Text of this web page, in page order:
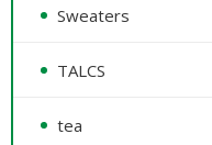
Sweaters
TALCS
tea